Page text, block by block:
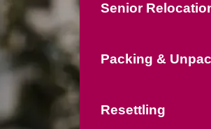
Senior
Packing &
Resettling